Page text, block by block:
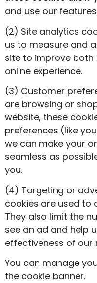
and use our
(2) Site analytics
us to measure and
site to improve
online experience.
(3) Customer
are browsing or
website, these
preferences (like
we can make your
seamless as
you.
(4) Targeting or
cookies are used to
They also limit the
see an ad and help
effectiveness of our
You can manage
the cookie banner.